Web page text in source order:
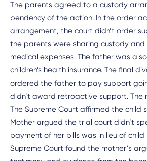
The parents agreed to a custody
pendency of the action. In the order
arrangement, the court didn’t order
the parents were sharing custody
medical expenses. The father was
children’s health insurance. The final
ordered the father to pay support
didn’t award retroactive support.
The Supreme Court affirmed the child
Mother argued the trial court didn’t
payment of her bills was in lieu of child
Supreme Court found the mother’s